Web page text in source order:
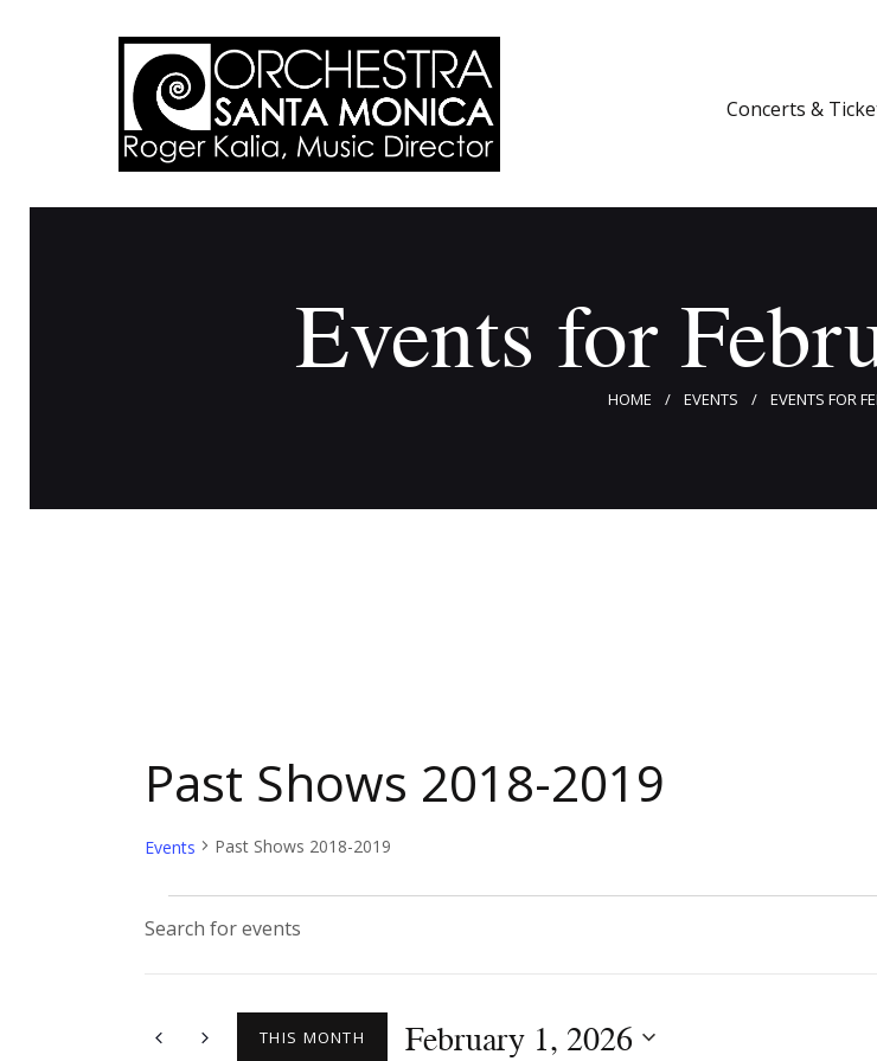
Concerts &
Events for
HOME EVENTS EVENTS FOR
Media
Newsletters
Past Shows 2018-2019
Events Past Shows 2018-2019
E
v
E
THIS MONTH February 1, 2026